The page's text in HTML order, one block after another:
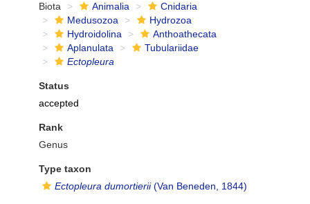
Biota
Animalia
Cnidaria
Medusozoa
Hydrozoa
Hydroidolina
Anthoathecata
Aplanulata
Tubulariidae
Ectopleura
Status
accepted
Rank
Genus
Type taxon
Ectopleura dumortierii(Van Beneden, 1844)